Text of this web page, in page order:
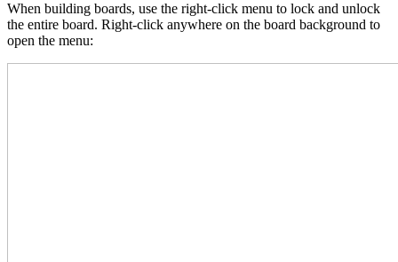
When building boards, use the right-click menu to lock and unlock
the entire board. Right-click anywhere on the board background to
open the menu: